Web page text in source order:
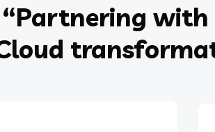
“Partnering